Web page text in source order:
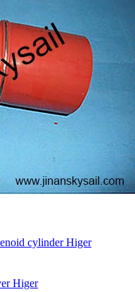
cylinder Higer
Higer